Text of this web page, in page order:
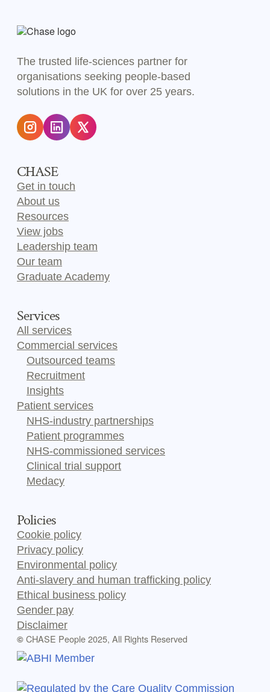
The trusted life-sciences partner for
organisations seeking people-based
solutions in the UK for over 25 years.
CHASE
Get in touch
About us
Resources
View jobs
Leadership team
Our team
Graduate Academy
Services
All services
Commercial services
Outsourced teams
Recruitment
Insights
Patient services
NHS-industry partnerships
Patient programmes
NHS-commissioned services
Clinical trial support
Medacy
Policies
Cookie policy
Privacy policy
Environmental policy
Anti-slavery and human trafficking policy
Ethical business policy
Gender pay
Disclaimer
© CHASE People 2025, All Rights Reserved